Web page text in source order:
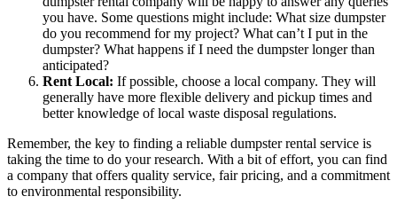
you have. Some questions might include: What size dumpster
do you recommend for my project? What can’t I put in the
dumpster? What happens if I need the dumpster longer than
anticipated?
Rent Local: If possible, choose a local company. They will
generally have more flexible delivery and pickup times and
better knowledge of local waste disposal regulations.
Remember, the key to finding a reliable dumpster rental service is
taking the time to do your research. With a bit of effort, you can find
a company that offers quality service, fair pricing, and a commitment
to environmental responsibility.